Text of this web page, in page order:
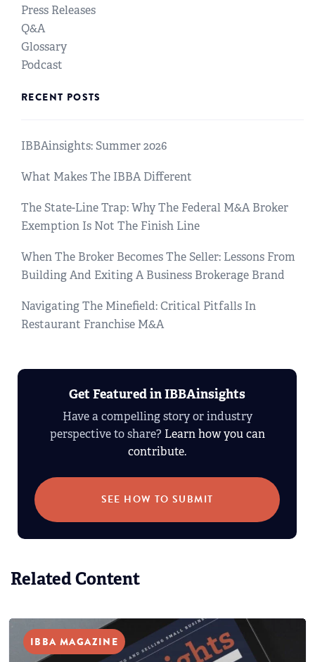
Press Releases
Q&A
Glossary
Podcast
RECENT POSTS
IBBAinsights: Summer 2026
What Makes The IBBA Different
The State-Line Trap: Why The Federal M&A Broker
Exemption Is Not The Finish Line
When The Broker Becomes The Seller: Lessons From
Building And Exiting A Business Brokerage Brand
Navigating The Minefield: Critical Pitfalls In
Restaurant Franchise M&A
Get Featured in IBBAinsights
Have a compelling story or industry
perspective to share? Learn how you can
contribute.
SEE HOW TO SUBMIT
Related Content
IBBA MAGAZINE